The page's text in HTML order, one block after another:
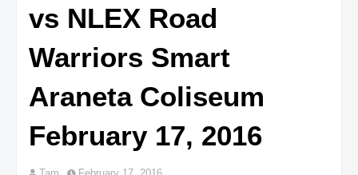
vs NLEX Road
Warriors Smart
Araneta Coliseum
February 17, 2016